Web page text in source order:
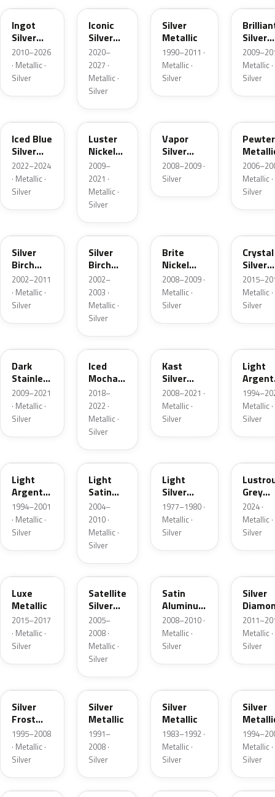
Ingot
Silver
Metallic
2010–2026
· Metallic ·
Silver
Iconic
Silver
Metallic
2020–
2027 ·
Metallic ·
Silver
Silver
Metallic
1990–2011 ·
Metallic ·
Silver
Silver
Metallic ·
Silver
Iced Blue
Silver
Metallic
2022–2024
· Metallic ·
Silver
9PGG
Luster
Nickel
Metallic
2009–
2021 ·
Metallic ·
Silver
Vapor
Silver
Metallic
2008–2009 ·
Silver
Pewter
Metallic ·
Silver
Silver
Birch
Metallic
2002–2011
· Metallic ·
Silver
JP
Silver
Birch
Metallic
2002–
2003 ·
Metallic ·
Silver
Brite
Nickel
Metallic
Matte
2008–2009 ·
Metallic ·
Silver
Crystal
Silver
Metallic ·
Silver
Dark
Stainless
Metallic
2009–2021
· Metallic ·
Silver
AR
Iced
Mocha
Pearl
2018–
2022 ·
Metallic ·
Silver
Kast
Silver
Metallic
Matte
2008–2021 ·
Metallic ·
Silver
Light
Argent
Metallic ·
Silver
Light
Argent
Metallic
1994–2001
· Metallic ·
Silver
2PBC
Light
Satin
Silver
Metallic
2004–
2010 ·
Metallic ·
Silver
Light
Silver
Metallic
1977–1980 ·
Metallic ·
Silver
Grey
2024 ·
Metallic ·
Silver
Luxe
Metallic
2015–2017
· Metallic ·
Silver
T3
Satellite
Silver
Metallic
2005–
2008 ·
Metallic ·
Silver
Satin
Aluminum
Metallic
Matte
2008–2010 ·
Metallic ·
Silver
Silver
Pearl
Metallic ·
Silver
Silver
Frost
Pearl
1995–2008
· Metallic ·
Silver
ZJM
Silver
Metallic
1991–
2008 ·
Silver
Silver
Metallic
1983–1992 ·
Metallic ·
Silver
Silver
Metallic ·
Silver
Z3 24 G SK